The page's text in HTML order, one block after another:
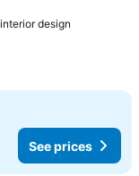
design
See prices